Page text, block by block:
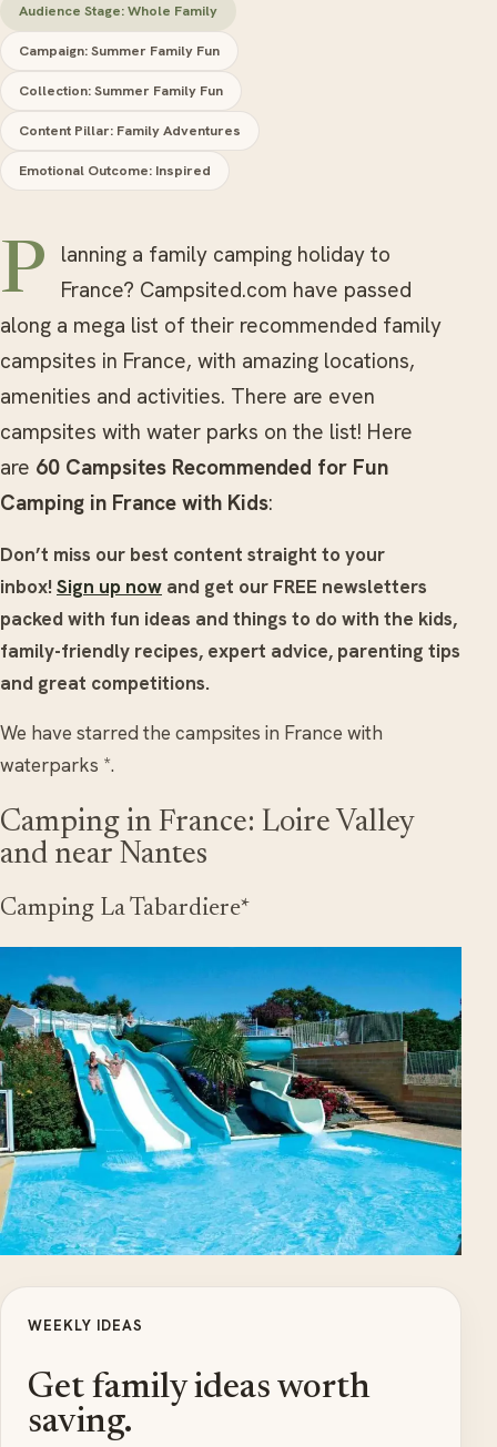
Audience Stage: Whole Family
Campaign: Summer Family Fun
Collection: Summer Family Fun
Content Pillar: Family Adventures
Emotional Outcome: Inspired
Planning a family camping holiday to
France? Campsited.com have passed
along a mega list of their recommended family
campsites in France, with amazing locations,
amenities and activities. There are even
campsites with water parks on the list! Here
are 60 Campsites Recommended for Fun
Camping in France with Kids:
Don’t miss our best content straight to your
inbox! Sign up now and get our FREE newsletters
packed with fun ideas and things to do with the kids,
family-friendly recipes, expert advice, parenting tips
and great competitions.
We have starred the campsites in France with
waterparks *.
Camping in France: Loire Valley
and near Nantes
Camping La Tabardiere*
WEEKLY IDEAS
Get family ideas worth
saving.